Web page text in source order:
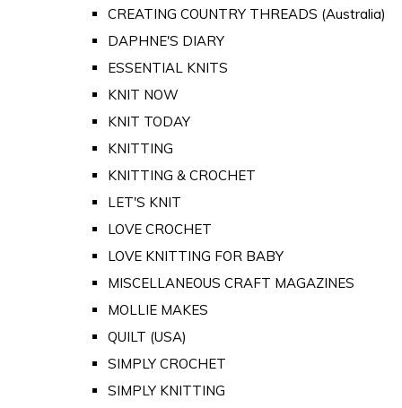
CREATING COUNTRY THREADS (Australia)
DAPHNE'S DIARY
ESSENTIAL KNITS
KNIT NOW
KNIT TODAY
KNITTING
KNITTING & CROCHET
LET'S KNIT
LOVE CROCHET
LOVE KNITTING FOR BABY
MISCELLANEOUS CRAFT MAGAZINES
MOLLIE MAKES
QUILT (USA)
SIMPLY CROCHET
SIMPLY KNITTING